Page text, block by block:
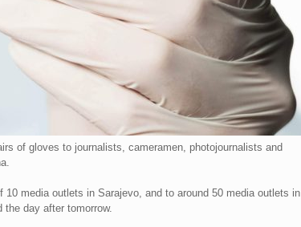
of gloves to journalists, cameramen, photojournalists and
media outlets in Sarajevo, and to around 50 media outlets in
day after tomorrow.